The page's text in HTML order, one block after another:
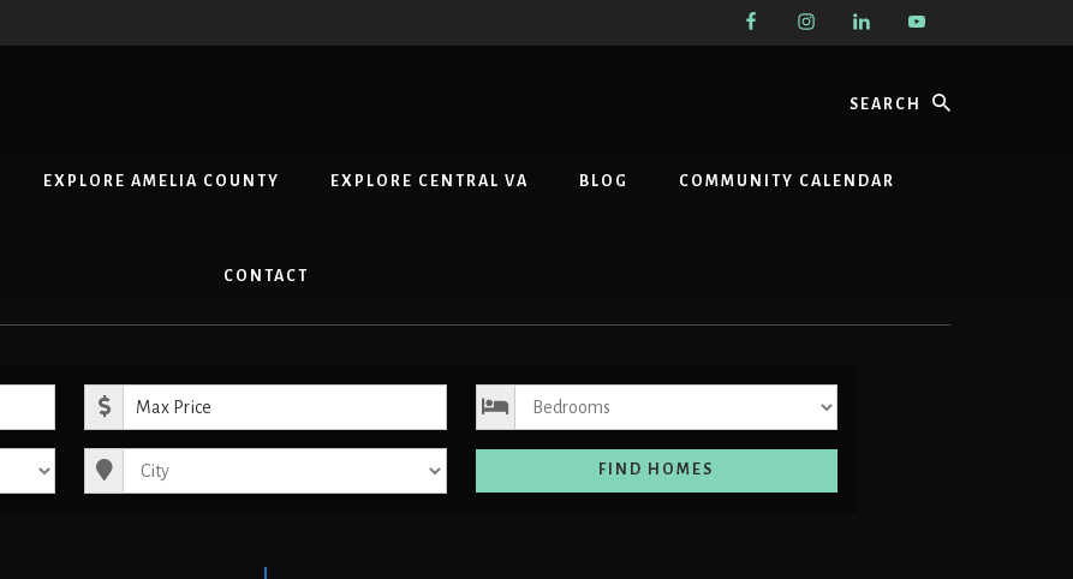
EXPLORE AMELIA COUNTY EXPLORE CENTRAL VA BLOG COMMUNITY CALENDAR
CONTACT
FIND HOMES